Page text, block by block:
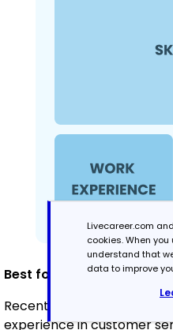
Best for:
Recent graduates and
experience in customer
Livecareer.com
cookies. When
understand that
data to improve